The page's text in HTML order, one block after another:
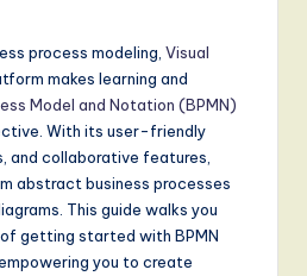
process modeling, Visual
makes learning and
Model and Notation (BPMN)
With its user-friendly
and collaborative features,
abstract business processes
This guide walks you
getting started with BPMN
you to create